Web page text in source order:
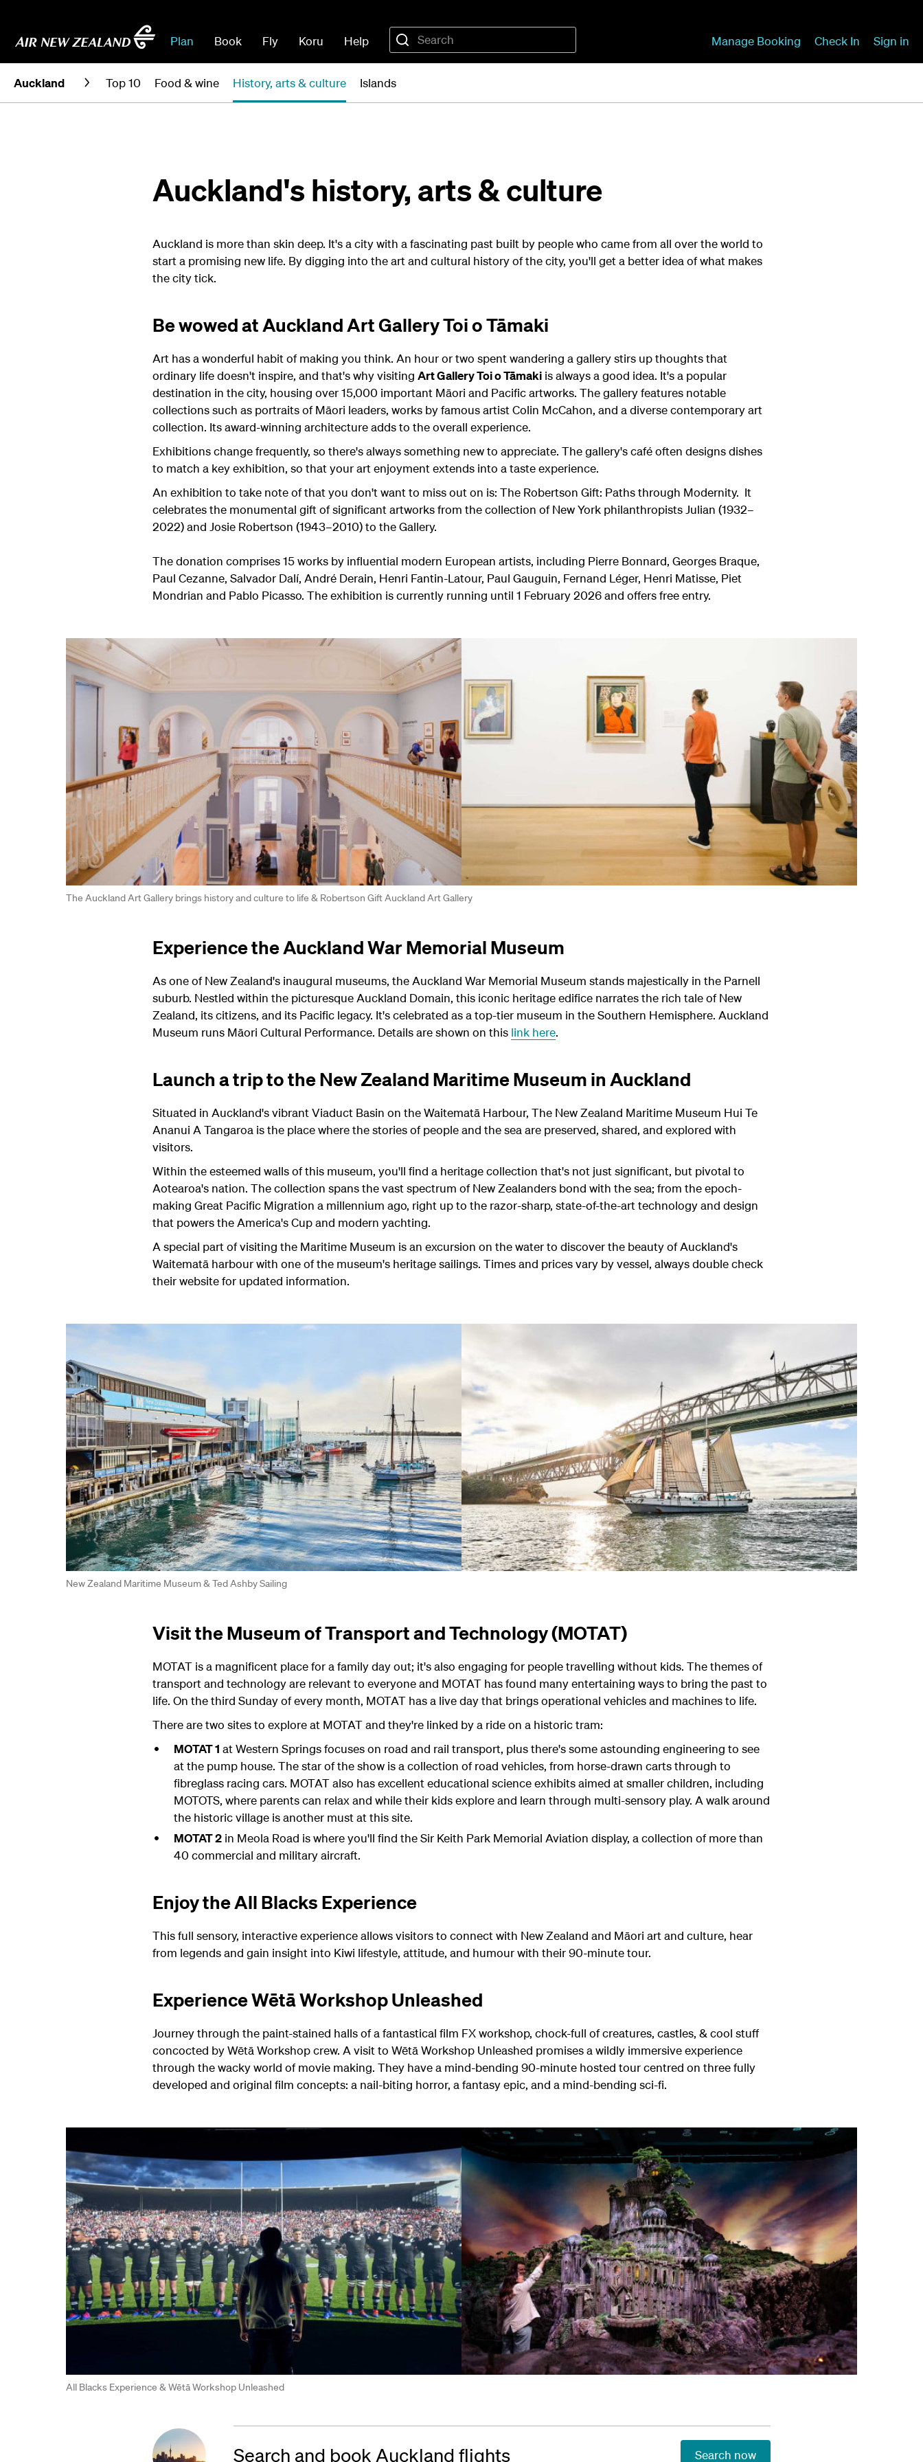
Plan Book Fly Koru Help Manage Booking Check In Sign in
Auckland Top 10 Food & wine History, arts & culture Islands
Auckland's history, arts & culture
Auckland is more than skin deep. It's a city with a fascinating past built by people who came from all over the world to
start a promising new life. By digging into the art and cultural history of the city, you'll get a better idea of what makes
the city tick.
Be wowed at Auckland Art Gallery Toi o Tāmaki
Art has a wonderful habit of making you think. An hour or two spent wandering a gallery stirs up thoughts that
ordinary life doesn't inspire, and that's why visiting Art Gallery Toi o Tāmaki is always a good idea. It's a popular
destination in the city, housing over 15,000 important Māori and Pacific artworks. The gallery features notable
collections such as portraits of Māori leaders, works by famous artist Colin McCahon, and a diverse contemporary art
collection. Its award-winning architecture adds to the overall experience.
Exhibitions change frequently, so there's always something new to appreciate. The gallery's café often designs dishes
to match a key exhibition, so that your art enjoyment extends into a taste experience.
An exhibition to take note of that you don't want to miss out on is: The Robertson Gift: Paths through Modernity. It
celebrates the monumental gift of significant artworks from the collection of New York philanthropists Julian (1932–
2022) and Josie Robertson (1943–2010) to the Gallery.
The donation comprises 15 works by influential modern European artists, including Pierre Bonnard, Georges Braque,
Paul Cezanne, Salvador Dalí, André Derain, Henri Fantin-Latour, Paul Gauguin, Fernand Léger, Henri Matisse, Piet
Mondrian and Pablo Picasso. The exhibition is currently running until 1 February 2026 and offers free entry.
The Auckland Art Gallery brings history and culture to life & Robertson Gift Auckland Art Gallery
Experience the Auckland War Memorial Museum
As one of New Zealand's inaugural museums, the Auckland War Memorial Museum stands majestically in the Parnell
suburb. Nestled within the picturesque Auckland Domain, this iconic heritage edifice narrates the rich tale of New
Zealand, its citizens, and its Pacific legacy. It's celebrated as a top-tier museum in the Southern Hemisphere. Auckland
Museum runs Māori Cultural Performance. Details are shown on this link here.
Launch a trip to the New Zealand Maritime Museum in Auckland
Situated in Auckland's vibrant Viaduct Basin on the Waitematā Harbour, The New Zealand Maritime Museum Hui Te
Ananui A Tangaroa is the place where the stories of people and the sea are preserved, shared, and explored with
visitors.
Within the esteemed walls of this museum, you'll find a heritage collection that's not just significant, but pivotal to
Aotearoa's nation. The collection spans the vast spectrum of New Zealanders bond with the sea; from the epoch-
making Great Pacific Migration a millennium ago, right up to the razor-sharp, state-of-the-art technology and design
that powers the America's Cup and modern yachting.
A special part of visiting the Maritime Museum is an excursion on the water to discover the beauty of Auckland's
Waitematā harbour with one of the museum's heritage sailings. Times and prices vary by vessel, always double check
their website for updated information.
New Zealand Maritime Museum & Ted Ashby Sailing
Visit the Museum of Transport and Technology (MOTAT)
MOTAT is a magnificent place for a family day out; it's also engaging for people travelling without kids. The themes of
transport and technology are relevant to everyone and MOTAT has found many entertaining ways to bring the past to
life. On the third Sunday of every month, MOTAT has a live day that brings operational vehicles and machines to life.
There are two sites to explore at MOTAT and they're linked by a ride on a historic tram:
MOTAT 1 at Western Springs focuses on road and rail transport, plus there's some astounding engineering to see
at the pump house. The star of the show is a collection of road vehicles, from horse-drawn carts through to
fibreglass racing cars. MOTAT also has excellent educational science exhibits aimed at smaller children, including
MOTOTS, where parents can relax and while their kids explore and learn through multi-sensory play. A walk around
the historic village is another must at this site.
MOTAT 2in Meola Road is where you'll find the Sir Keith Park Memorial Aviation display, a collection of more than
40 commercial and military aircraft.
Enjoy the All Blacks Experience
This full sensory, interactive experience allows visitors to connect with New Zealand and Māori art and culture, hear
from legends and gain insight into Kiwi lifestyle, attitude, and humour with their 90-minute tour.
Experience Wētā Workshop Unleashed
Journey through the paint-stained halls of a fantastical film FX workshop, chock-full of creatures, castles, & cool stuff
concocted by Wētā Workshop crew. A visit to Wētā Workshop Unleashed promises a wildly immersive experience
through the wacky world of movie making. They have a mind-bending 90-minute hosted tour centred on three fully
developed and original film concepts: a nail-biting horror, a fantasy epic, and a mind-bending sci-fi.
All Blacks Experience & Wētā Workshop Unleashed
Search and book Auckland flights Search now